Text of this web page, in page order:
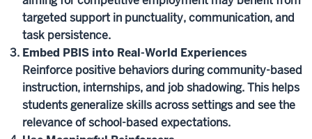
targeted support in punctuality, communication, and
task persistence.
Embed PBIS into Real-World Experiences
Reinforce positive behaviors during community-based
instruction, internships, and job shadowing. This helps
students generalize skills across settings and see the
relevance of school-based expectations.